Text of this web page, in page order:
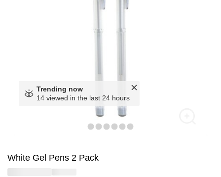
Trending now
14 viewed in the last 24 hours
White Gel Pens 2 Pack